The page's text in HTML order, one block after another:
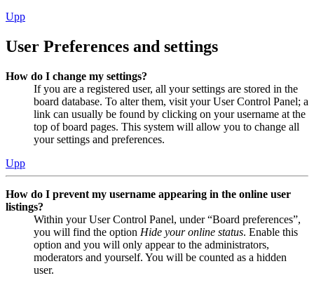
Upp
User Preferences and settings
How do I change my settings?
If you are a registered user, all your settings are stored in the
board database. To alter them, visit your User Control Panel; a
link can usually be found by clicking on your username at the
top of board pages. This system will allow you to change all
your settings and preferences.
Upp
How do I prevent my username appearing in the online user
listings?
Within your User Control Panel, under “Board preferences”,
you will find the option Hide your online status. Enable this
option and you will only appear to the administrators,
moderators and yourself. You will be counted as a hidden
user.